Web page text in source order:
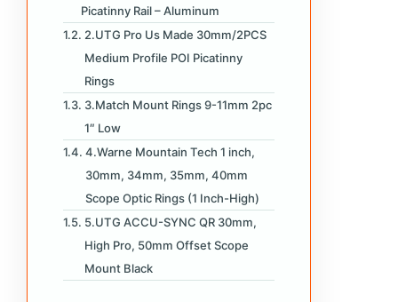
Picatinny Rail – Aluminum
2.UTG Pro Us Made 30mm/2PCS
Medium Profile POI Picatinny
Rings
3.Match Mount Rings 9-11mm 2pc
1″ Low
4.Warne Mountain Tech 1 inch,
30mm, 34mm, 35mm, 40mm
Scope Optic Rings (1 Inch-High)
5.UTG ACCU-SYNC QR 30mm,
High Pro, 50mm Offset Scope
Mount Black